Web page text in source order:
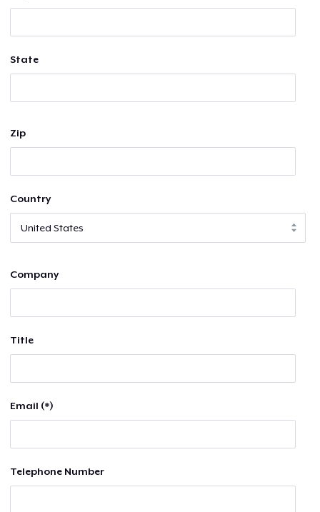
State
Zip
Country
Company
Title
Email (*)
Telephone Number